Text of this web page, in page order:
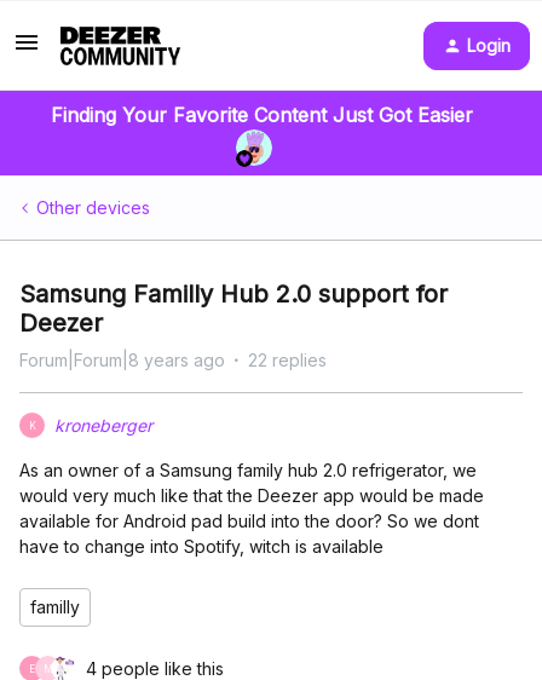
Login
Finding Your Favorite Content Just Got Easier
Other devices
Samsung Familly Hub 2.0 support for
Deezer
Forum|Forum|8 years ago 22 replies
K kroneberger
As an owner of a Samsung family hub 2.0 refrigerator, we
would very much like that the Deezer app would be made
available for Android pad build into the door? So we dont
have to change into Spotify, witch is available
familly
E M 4 people like this